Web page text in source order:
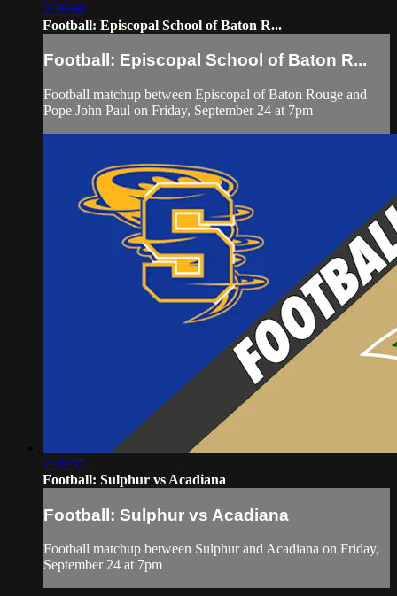
2:26:09
Football: Episcopal School of Baton R...
Football: Episcopal School of Baton R...
Football matchup between Episcopal of Baton Rouge and
Pope John Paul on Friday, September 24 at 7pm
2:36:57
Football: Sulphur vs Acadiana
Football: Sulphur vs Acadiana
Football matchup between Sulphur and Acadiana on Friday,
September 24 at 7pm